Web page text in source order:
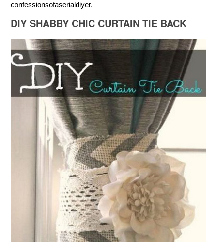
confessionsofaserialdiyer.
DIY SHABBY CHIC CURTAIN TIE BACK